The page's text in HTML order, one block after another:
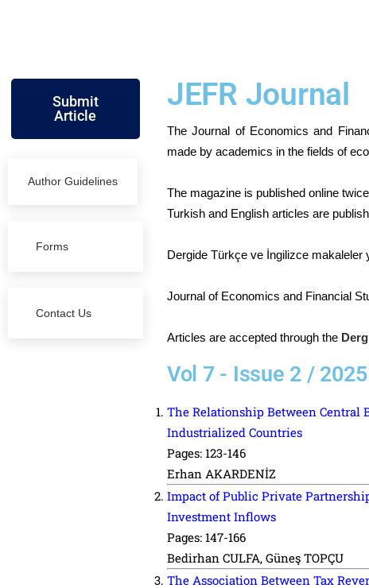
Submit
Article
Author Guidelines
Forms
Contact Us
JEFR Journal
The Journal of Economics and
made by academics in the fields of
The magazine is published online
Turkish and English articles are
Dergide Türkçe ve İngilizce makaleler
Journal of Economics and Financial
Articles are accepted through the
Vol 7 - Issue 2 / 2025
The Relationship Between Central
Industrialized Countries
Pages: 123-146
Erhan AKARDENİZ
Impact of Public Private
Investment Inflows
Pages: 147-166
Bedirhan CULFA, Güneş TOPÇU
The Association Between Tax